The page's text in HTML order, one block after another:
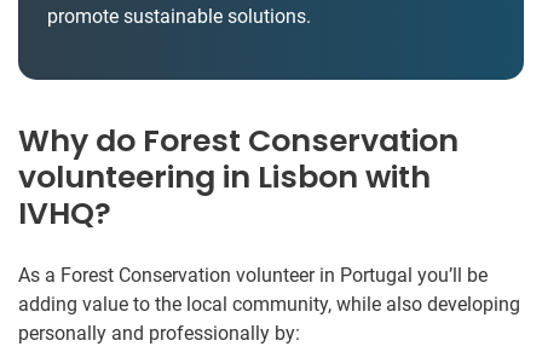
promote sustainable solutions.
Why do Forest Conservation
volunteering in Lisbon with
IVHQ?
As a Forest Conservation volunteer in Portugal you’ll be
adding value to the local community, while also developing
personally and professionally by: